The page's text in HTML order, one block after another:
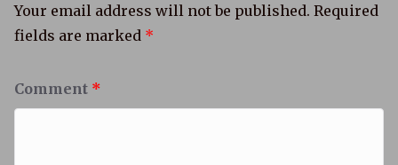
Your email address will not be published. Required
fields are marked *
Comment *